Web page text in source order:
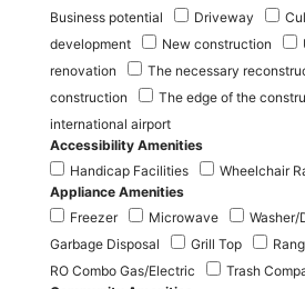
Business potential
Driveway
development
New construction
renovation
The necessary
construction
The edge of the
international airport
Accessibility Amenities
Handicap Facilities
Wheelchair
Appliance Amenities
Freezer
Microwave Washer/
Garbage Disposal
Grill Top
RO Combo Gas/Electric
Trash